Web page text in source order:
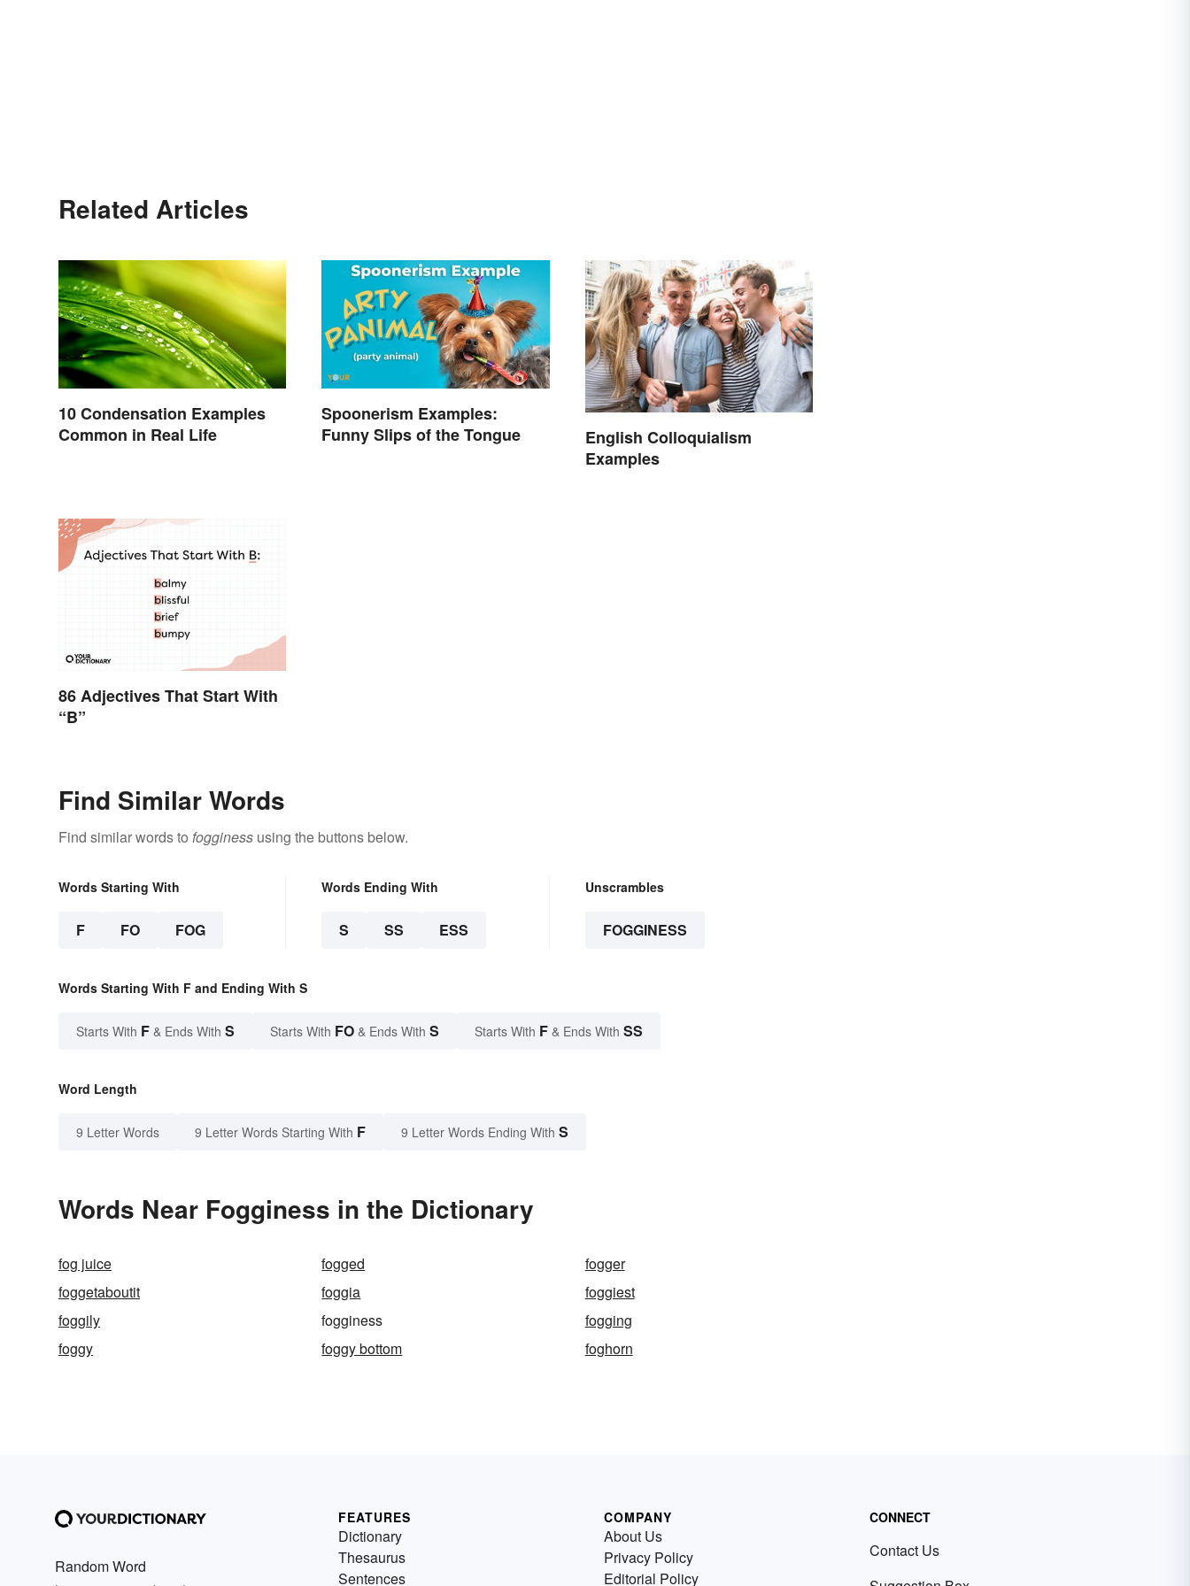
Related Articles
10 Condensation Examples
Common in Real Life
Spoonerism Examples:
Funny Slips of the Tongue
English Colloquialism
Examples
86 Adjectives That Start With
“B”
Find Similar Words
Find similar words to fogginess using the buttons below.
Words Starting With
F FO FOG
Words Ending With
S SS ESS
Unscrambles
FOGGINESS
Words Starting With F and Ending With S
Starts With F & Ends With S Starts With FO & Ends With S Starts With F & Ends With SS
Word Length
9 Letter Words 9 Letter Words Starting With F 9 Letter Words Ending With S
Words Near Fogginess in the Dictionary
fog juice fogged
fogger
foggetaboutit
foggia
foggiest
foggily
fogginess
fogging
foggy
foggy bottom foghorn
Random Word
FEATURES
Dictionary
Thesaurus
Sentences
COMPANY
About Us
Privacy Policy
Editorial Policy
CONNECT
Contact Us